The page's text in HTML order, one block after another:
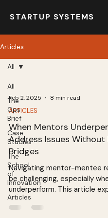
STARTUP SYSTEMS
Articles
All
The
Ops
Brief
Case
Studies
The
School
of
Innovation
Articles
All
Feb 2, 2025 8 min read
ARTICLES
When Mentors
Address Issues Without
Bridges
Navigating mentor-mentee
be challenging, especially
underperform. This article
strategies for addressing
maintaining a positive